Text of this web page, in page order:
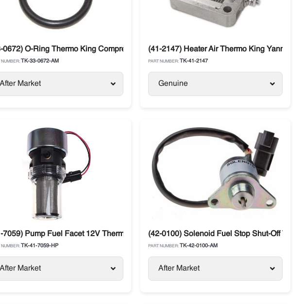
0672) O-Ring Thermo King Compressors
NUMBER: TK-33-0672-AM
After Market
(41-2147) Heater Air Thermo King Yanmar
PART NUMBER: TK-41-2147
Genuine
/ TS
7059) Pump Fuel Facet 12V Thermo King Diesel Units
NUMBER: TK-41-7059-HP
After Market
(42-0100) Solenoid Fuel Stop Shut-Off
PART NUMBER: TK-42-0100-AM
After Market